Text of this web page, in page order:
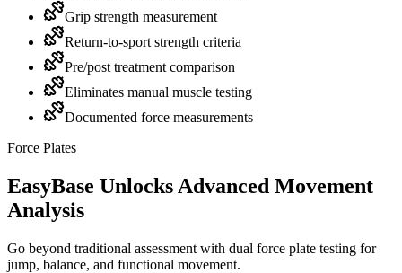
Grip strength measurement
Return-to-sport strength criteria
Pre/post treatment comparison
Eliminates manual muscle testing
Documented force measurements
Force Plates
EasyBase Unlocks Advanced Movement
Analysis
Go beyond traditional assessment with dual force plate testing for
jump, balance, and functional movement.